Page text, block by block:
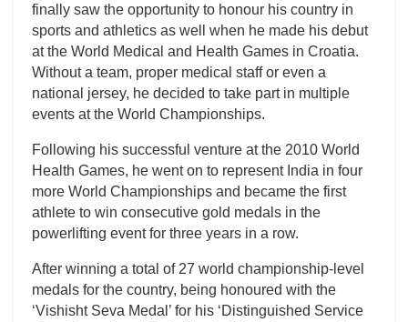
finally saw the opportunity to honour his country in
sports and athletics as well when he made his debut
at the World Medical and Health Games in Croatia.
Without a team, proper medical staff or even a
national jersey, he decided to take part in multiple
events at the World Championships.
Following his successful venture at the 2010 World
Health Games, he went on to represent India in four
more World Championships and became the first
athlete to win consecutive gold medals in the
powerlifting event for three years in a row.
After winning a total of 27 world championship-level
medals for the country, being honoured with the
‘Vishisht Seva Medal’ for his ‘Distinguished Service